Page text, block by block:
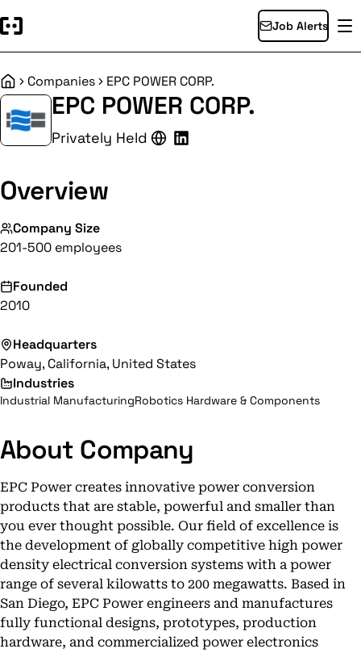
Job Alerts
HomeCompanies EPC POWER CORP.
EPC POWER CORP.
Privately Held
Overview
Company Size
201-500 employees
Founded
2010
Headquarters
Poway, California, United States
Industries
Industrial ManufacturingRobotics Hardware & Components
About Company
EPC Power creates innovative power conversion
products that are stable, powerful and smaller than
you ever thought possible. Our field of excellence is
the development of globally competitive high power
density electrical conversion systems with a power
range of several kilowatts to 200 megawatts. Based in
San Diego, EPC Power engineers and manufactures
fully functional designs, prototypes, production
hardware, and commercialized power electronics